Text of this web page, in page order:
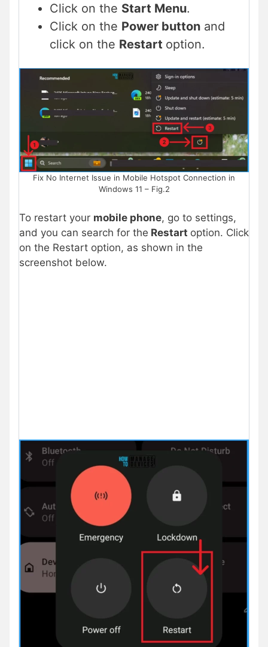
Click on the Start Menu.
Click on the Power button and
click on the Restart option.
Fix No Internet Issue in Mobile Hotspot Connection in
Windows 11 – Fig.2
To restart your mobile phone, go to settings,
and you can search for the Restart option. Click
on the Restart option, as shown in the
screenshot below.